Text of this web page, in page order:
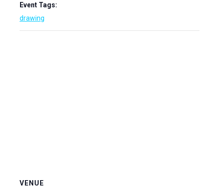
Event Tags:
drawing
VENUE